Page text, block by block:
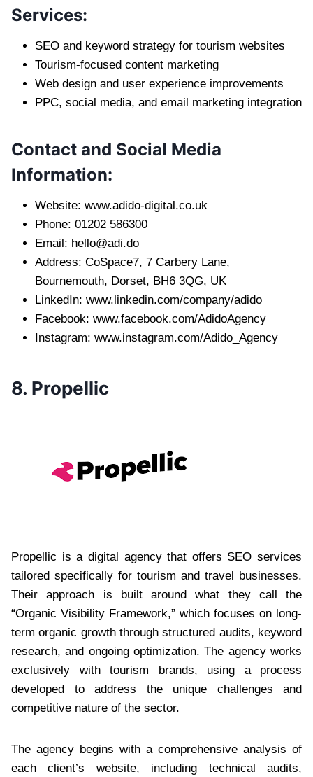
Services:
SEO and keyword strategy for tourism websites
Tourism-focused content marketing
Web design and user experience improvements
PPC, social media, and email marketing integration
Contact and Social Media
Information:
Website: www.adido-digital.co.uk
Phone: 01202 586300
Email: hello@adi.do
Address: CoSpace7, 7 Carbery Lane,
Bournemouth, Dorset, BH6 3QG, UK
LinkedIn: www.linkedin.com/company/adido
Facebook: www.facebook.com/AdidoAgency
Instagram: www.instagram.com/Adido_Agency
8. Propellic
Propellic is a digital agency that offers SEO services
tailored specifically for tourism and travel businesses.
Their approach is built around what they call the
“Organic Visibility Framework,” which focuses on long-
term organic growth through structured audits, keyword
research, and ongoing optimization. The agency works
exclusively with tourism brands, using a process
developed to address the unique challenges and
competitive nature of the sector.
The agency begins with a comprehensive analysis of
each client’s website, including technical audits,